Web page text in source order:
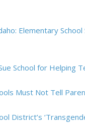
Elementary
School for Helping
Must Not Tell
District’s